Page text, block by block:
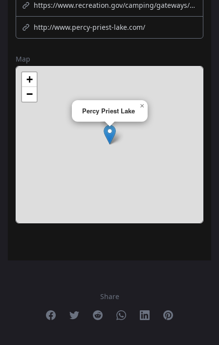
https://www.recreation.gov/camping/gateways/387
http://www.percy-priest-lake.com/
Map
Percy Priest Lake
×
+
−
Share
Share on Facebook
Share on Twitter
Share on Reddit
Share on Whatsapp
Share on Linkedin
Share on